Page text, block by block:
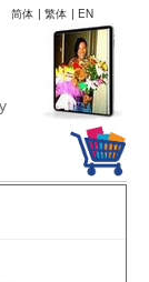
简体 | 繁体 | EN